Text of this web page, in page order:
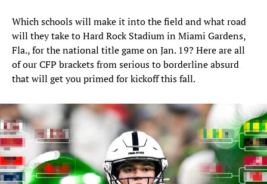
Which schools will make it into the field and what road
will they take to Hard Rock Stadium in Miami Gardens,
Fla., for the national title game on Jan. 19? Here are all
of our CFP brackets from serious to borderline absurd
that will get you primed for kickoff this fall.